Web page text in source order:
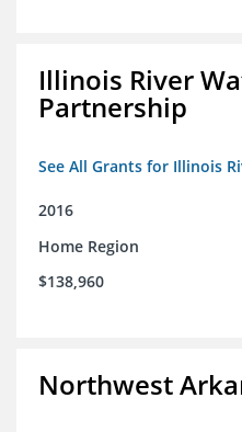
Illinois River
Partnership
See All Grants for Illinois
2016
Home Region
$138,960
Northwest